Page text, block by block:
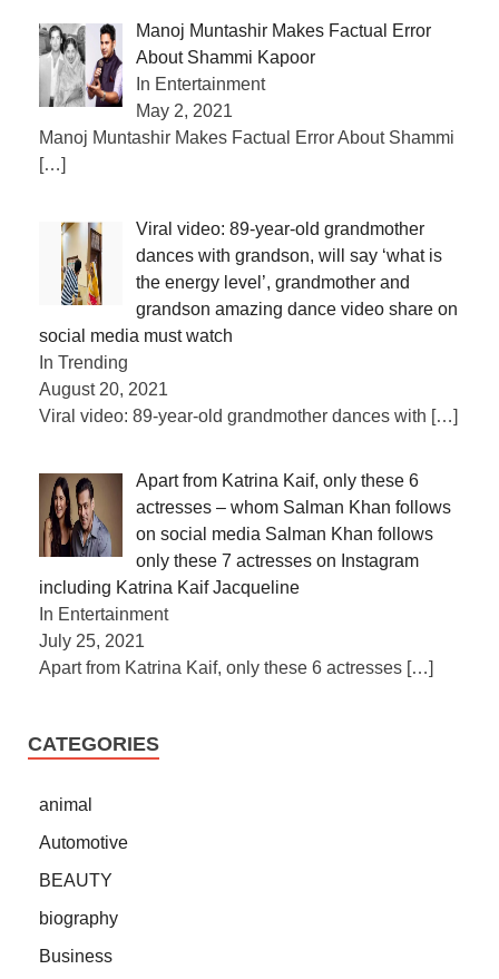
Manoj Muntashir Makes Factual Error
About Shammi Kapoor
In Entertainment
May 2, 2021
Manoj Muntashir Makes Factual Error About Shammi
[…]
Viral video: 89-year-old grandmother
dances with grandson, will say ‘what is
the energy level’, grandmother and
grandson amazing dance video share on
social media must watch
In Trending
August 20, 2021
Viral video: 89-year-old grandmother dances with […]
Apart from Katrina Kaif, only these 6
actresses – whom Salman Khan follows
on social media Salman Khan follows
only these 7 actresses on Instagram
including Katrina Kaif Jacqueline
In Entertainment
July 25, 2021
Apart from Katrina Kaif, only these 6 actresses […]
CATEGORIES
animal
Automotive
BEAUTY
biography
Business